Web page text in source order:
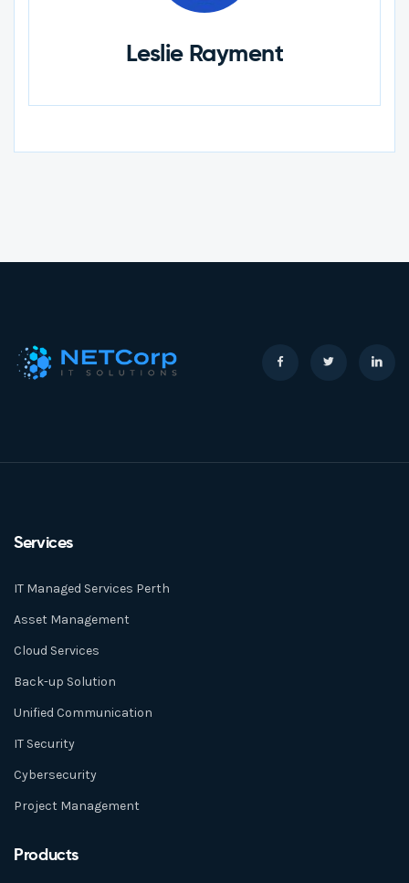
Leslie Rayment
Services
IT Managed Services Perth
Asset Management
Cloud Services
Back-up Solution
Unified Communication
IT Security
Cybersecurity
Project Management
Products